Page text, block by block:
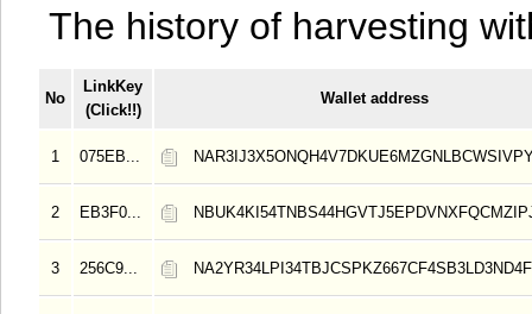
The history of harvesting
No
LinkKey
(Click!!)
Wallet address
1 075EB...
2 EB3F0...
3 256C9...